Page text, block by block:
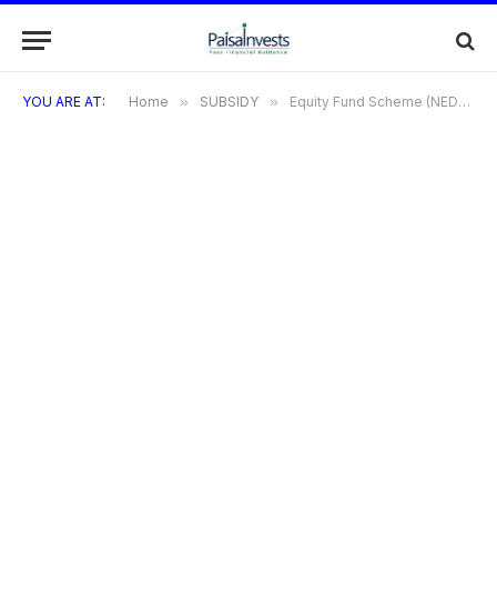
YOU ARE AT: Home » SUBSIDY » Equity Fund Scheme (NEDFL)